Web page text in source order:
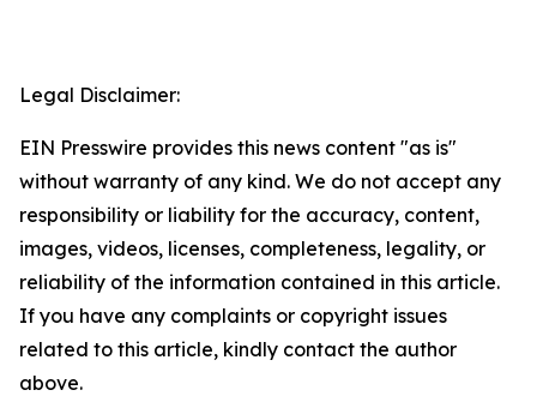
Legal Disclaimer:
EIN Presswire provides this news content "as is"
without warranty of any kind. We do not accept any
responsibility or liability for the accuracy, content,
images, videos, licenses, completeness, legality, or
reliability of the information contained in this article.
If you have any complaints or copyright issues
related to this article, kindly contact the author
above.